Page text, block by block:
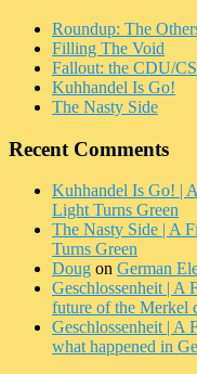
Roundup: The
Filling The Void
Fallout: the CDU/
Kuhhandel Is Go!
The Nasty Side
Recent Comments
Kuhhandel Is Go! |
Light Turns Green
The Nasty Side | A
Turns Green
Doug on German
Geschlossenheit | A
future of the Merkel
Geschlossenheit | A
what happened in